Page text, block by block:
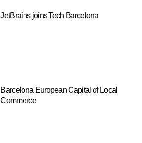
JetBrains joins Tech Barcelona
Barcelona European Capital of Local
Commerce